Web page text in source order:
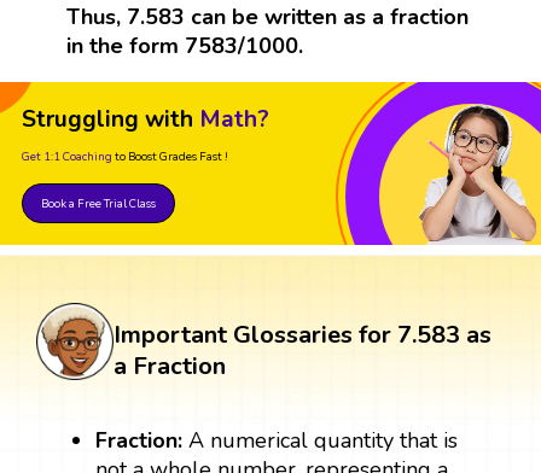
Thus, 7.583 can be written as a fraction
in the form 7583/1000.
Struggling with Math?
Get 1:1 Coaching to Boost Grades Fast !
Book a Free Trial Class
Important Glossaries for 7.583 as
a Fraction
Fraction:A numerical quantity that is